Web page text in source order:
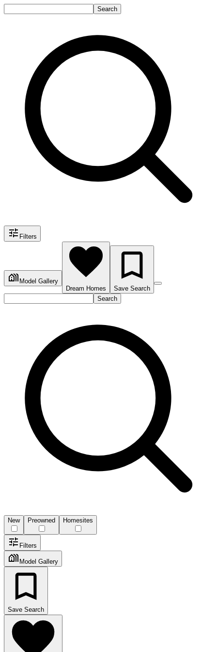
Search
Filters
Model Gallery
Dream Homes
Save Search
Search
New Preowned Homesites
Filters
Model Gallery
Save Search